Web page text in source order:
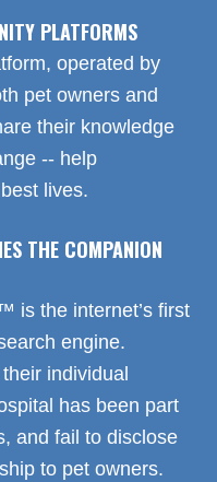
PLATFORMS
operated by
pet owners and
their knowledge
-- help
lives.
THE COMPANION
is the internet’s first
engine.
individual
has been part
and fail to disclose
to pet owners.